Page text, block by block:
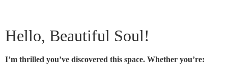
Hello, Beautiful Soul!
I’m thrilled you’ve discovered this space. Whether you’re: